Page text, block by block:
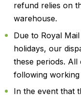
refund relies on
warehouse.
Due to Royal
holidays, our
these periods.
following working
In the event that